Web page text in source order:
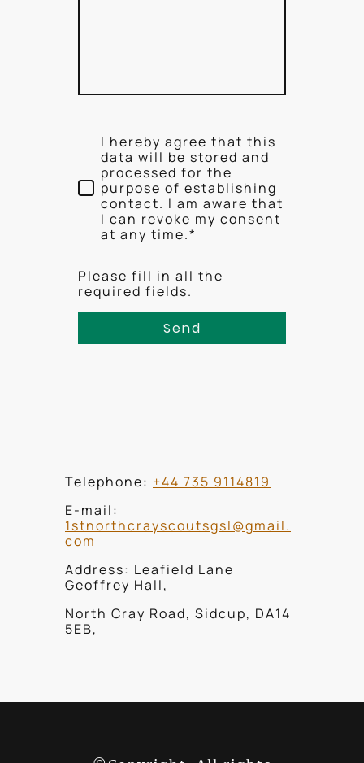
I hereby agree that this
data will be stored and
processed for the
purpose of establishing
contact. I am aware that
I can revoke my consent
at any time.*
Please fill in all the
required fields.
Send
Telephone: +44 735 9114819
E-mail:
1stnorthcrayscoutsgsl@gmail.
com
Address: Leafield Lane
Geoffrey Hall,
North Cray Road, Sidcup, DA14
5EB,